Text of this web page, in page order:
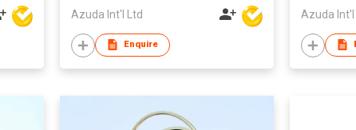
Azuda Int'l Ltd
Enquire
Azuda Int'l